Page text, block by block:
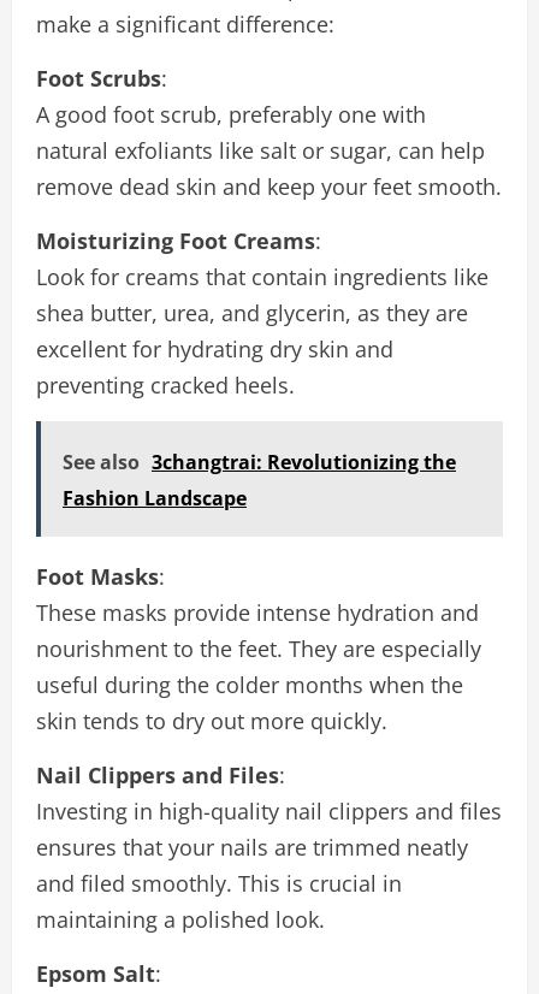
make a significant difference:
Foot Scrubs:
A good foot scrub, preferably one with
natural exfoliants like salt or sugar, can help
remove dead skin and keep your feet smooth.
Moisturizing Foot Creams:
Look for creams that contain ingredients like
shea butter, urea, and glycerin, as they are
excellent for hydrating dry skin and
preventing cracked heels.
See also 3changtrai: Revolutionizing the
Fashion Landscape
Foot Masks:
These masks provide intense hydration and
nourishment to the feet. They are especially
useful during the colder months when the
skin tends to dry out more quickly.
Nail Clippers and Files:
Investing in high-quality nail clippers and files
ensures that your nails are trimmed neatly
and filed smoothly. This is crucial in
maintaining a polished look.
Epsom Salt: